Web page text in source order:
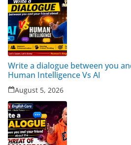
Write a dialogue between you
Human Intelligence Vs AI
August 5, 2026